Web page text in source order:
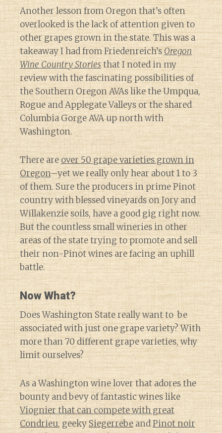
Another lesson from Oregon that’s often
overlooked is the lack of attention given to
other grapes grown in the state. This was a
takeaway I had from Friedenreich’sOregon
Wine Country Storiesthat I noted in my
review with the fascinating possibilities of
the Southern Oregon AVAs like the Umpqua,
Rogue and Applegate Valleys or the shared
Columbia Gorge AVA up north with
Washington.
There areover 50 grape varieties grown in
Oregon–yet we really only hear about 1 to 3
of them. Sure the producers in prime Pinot
country with blessed vineyards on Jory and
Willakenzie soils, have a good gig right now.
But the countless small wineries in other
areas of the state trying to promote and sell
their non-Pinot wines are facing an uphill
battle.
Now What?
Does Washington State really want to be
associated with just one grape variety? With
more than 70 different grape varieties, why
limit ourselves?
As a Washington wine lover that adores the
bounty and bevy of fantastic wines like
Viognier that can compete with great
Condrieu, geekySiegerrebeandPinot noir